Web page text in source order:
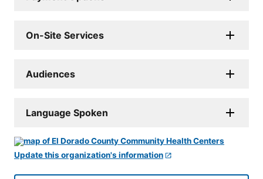
On-Site Services
Audiences
Language Spoken
Update this organization's information